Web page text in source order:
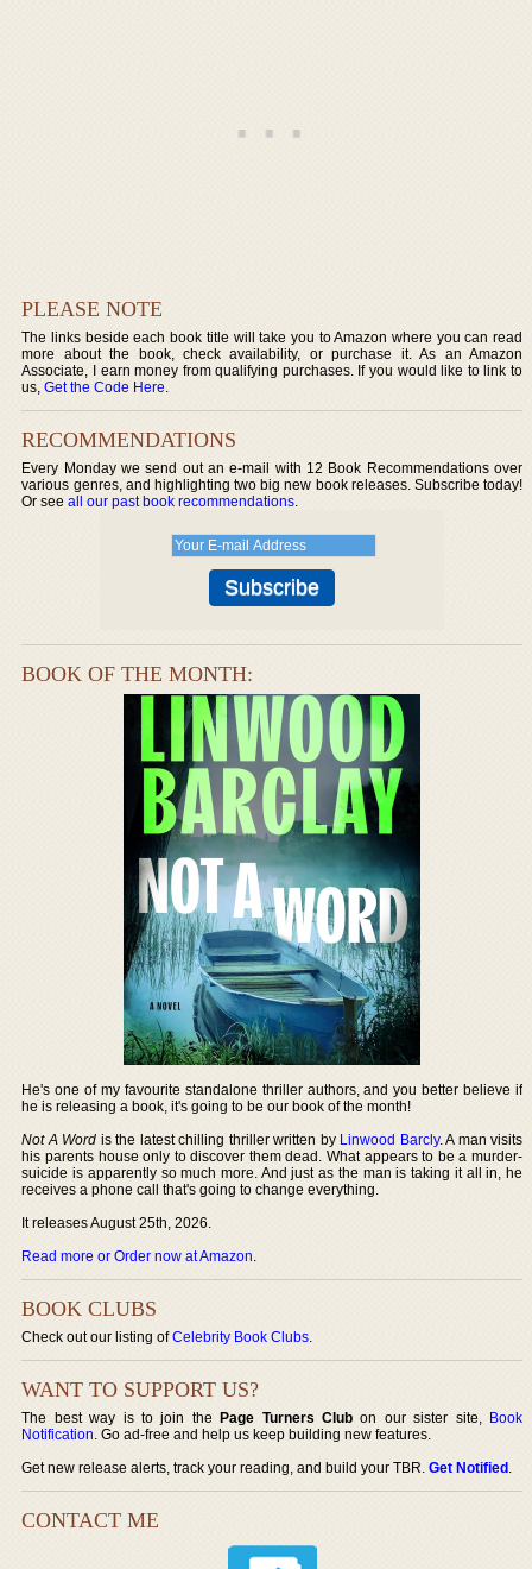
PLEASE NOTE
The links beside each book title will take you to Amazon where you can read
more about the book, check availability, or purchase it. As an Amazon
Associate, I earn money from qualifying purchases. If you would like to link to
us,Get the Code Here.
RECOMMENDATIONS
Every Monday we send out an e-mail with 12 Book Recommendations over
various genres, and highlighting two big new book releases. Subscribe today!
Or seeall our past book recommendations.
BOOK OF THE MONTH:
He's one of my favourite standalone thriller authors, and you better believe if
he is releasing a book, it's going to be our book of the month!
Not A Word is the latest chilling thriller written by Linwood Barcly. A man visits
his parents house only to discover them dead. What appears to be a murder-
suicide is apparently so much more. And just as the man is taking it all in, he
receives a phone call that's going to change everything.
It releases August 25th, 2026.
Read more or Order now at Amazon.
BOOK CLUBS
Check out our listing ofCelebrity Book Clubs.
WANT TO SUPPORT US?
The best way is to join thePage Turners Club on our sister site, Book
Notification. Go ad-free and help us keep building new features.
Get new release alerts, track your reading, and build your TBR.Get Notified.
CONTACT ME